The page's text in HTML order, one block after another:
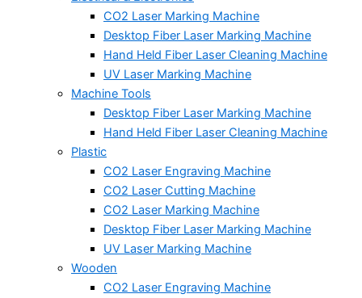
CO2 Laser Marking Machine
Desktop Fiber Laser Marking Machine
Hand Held Fiber Laser Cleaning Machine
UV Laser Marking Machine
Machine Tools
Desktop Fiber Laser Marking Machine
Hand Held Fiber Laser Cleaning Machine
Plastic
CO2 Laser Engraving Machine
CO2 Laser Cutting Machine
CO2 Laser Marking Machine
Desktop Fiber Laser Marking Machine
UV Laser Marking Machine
Wooden
CO2 Laser Engraving Machine